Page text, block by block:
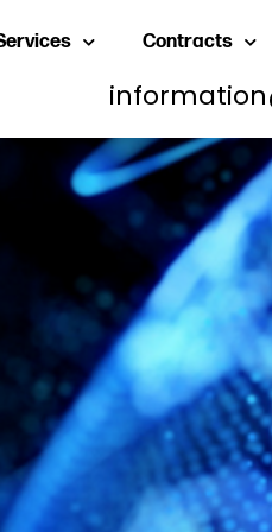
Contracts